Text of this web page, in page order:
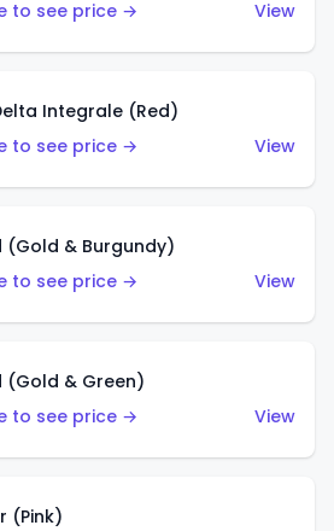
to see price →
View
Integrale (Red)
to see price →
View
(Gold & Burgundy)
to see price →
View
(Gold & Green)
to see price →
View
(Pink)